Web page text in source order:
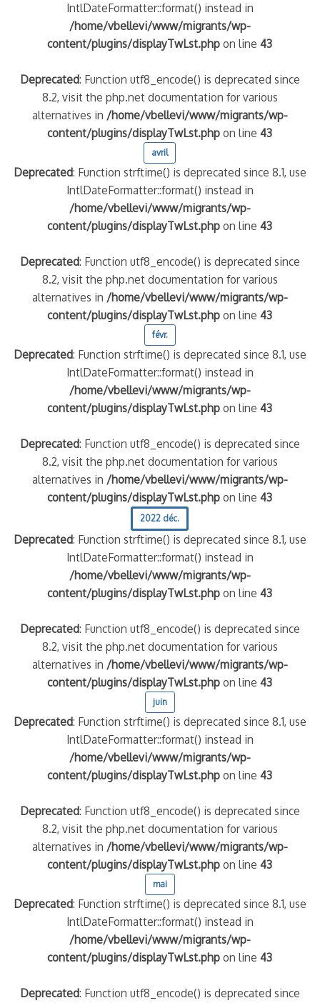
IntlDateFormatter::format() instead in
/home/vbellevi/www/migrants/wp-
content/plugins/displayTwLst.php on line43
Deprecated: Function utf8_encode() is deprecated since
8.2, visit the php.net documentation for various
alternatives in /home/vbellevi/www/migrants/wp-
content/plugins/displayTwLst.php on line43
avril
Deprecated: Function strftime() is deprecated since 8.1, use
IntlDateFormatter::format() instead in
/home/vbellevi/www/migrants/wp-
content/plugins/displayTwLst.php on line43
Deprecated: Function utf8_encode() is deprecated since
8.2, visit the php.net documentation for various
alternatives in /home/vbellevi/www/migrants/wp-
content/plugins/displayTwLst.php on line43
févr.
Deprecated: Function strftime() is deprecated since 8.1, use
IntlDateFormatter::format() instead in
/home/vbellevi/www/migrants/wp-
content/plugins/displayTwLst.php on line43
Deprecated: Function utf8_encode() is deprecated since
8.2, visit the php.net documentation for various
alternatives in /home/vbellevi/www/migrants/wp-
content/plugins/displayTwLst.php on line43
2022 déc.
Deprecated: Function strftime() is deprecated since 8.1, use
IntlDateFormatter::format() instead in
/home/vbellevi/www/migrants/wp-
content/plugins/displayTwLst.php on line43
Deprecated: Function utf8_encode() is deprecated since
8.2, visit the php.net documentation for various
alternatives in /home/vbellevi/www/migrants/wp-
content/plugins/displayTwLst.php on line43
juin
Deprecated: Function strftime() is deprecated since 8.1, use
IntlDateFormatter::format() instead in
/home/vbellevi/www/migrants/wp-
content/plugins/displayTwLst.php on line43
Deprecated: Function utf8_encode() is deprecated since
8.2, visit the php.net documentation for various
alternatives in /home/vbellevi/www/migrants/wp-
content/plugins/displayTwLst.php on line43
mai
Deprecated: Function strftime() is deprecated since 8.1, use
IntlDateFormatter::format() instead in
/home/vbellevi/www/migrants/wp-
content/plugins/displayTwLst.php on line43
Deprecated: Function utf8_encode() is deprecated since